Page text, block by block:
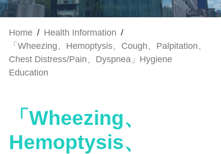
Home / Health Information /
「Wheezing、Hemoptysis、Cough、Palpitation、
Chest Distress/Pain、Dyspnea」Hygiene
Education
「Wheezing、
Hemoptysis、